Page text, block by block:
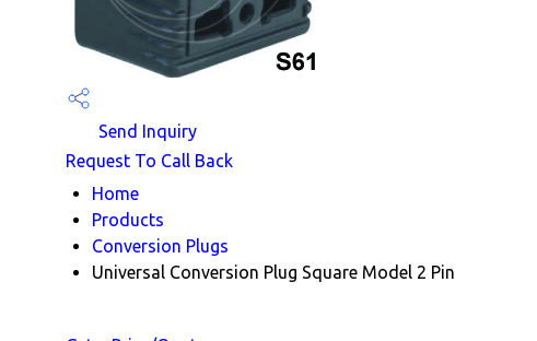
Send Inquiry
Request To Call Back
Home
Products
Conversion Plugs
Universal Conversion Plug Square Model 2 Pin